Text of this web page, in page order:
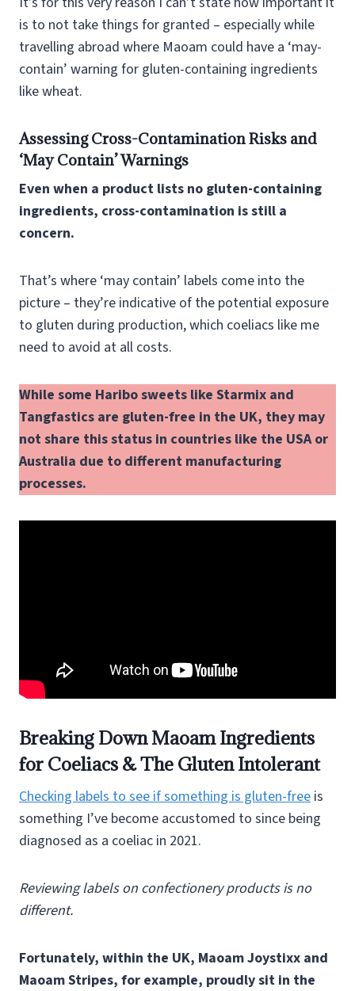
is to not take things for granted – especially while
travelling abroad where Maoam could have a ‘may-
contain’ warning for gluten-containing ingredients
like wheat.
Assessing Cross-Contamination Risks and
‘May Contain’ Warnings
Even when a product lists no gluten-containing
ingredients, cross-contamination is still a
concern.
That’s where ‘may contain’ labels come into the
picture – they’re indicative of the potential exposure
to gluten during production, which coeliacs like me
need to avoid at all costs.
While some Haribo sweets like Starmix and
Tangfastics are gluten-free in the UK, they may
not share this status in countries like the USA or
Australia due to different manufacturing
processes.
Breaking Down Maoam Ingredients
for Coeliacs & The Gluten Intolerant
Checking labels to see if something is gluten-free is
something I’ve become accustomed to since being
diagnosed as a coeliac in 2021.
Reviewing labels on confectionery products is no
different.
Fortunately, within the UK, Maoam Joystixx and
Maoam Stripes, for example, proudly sit in the